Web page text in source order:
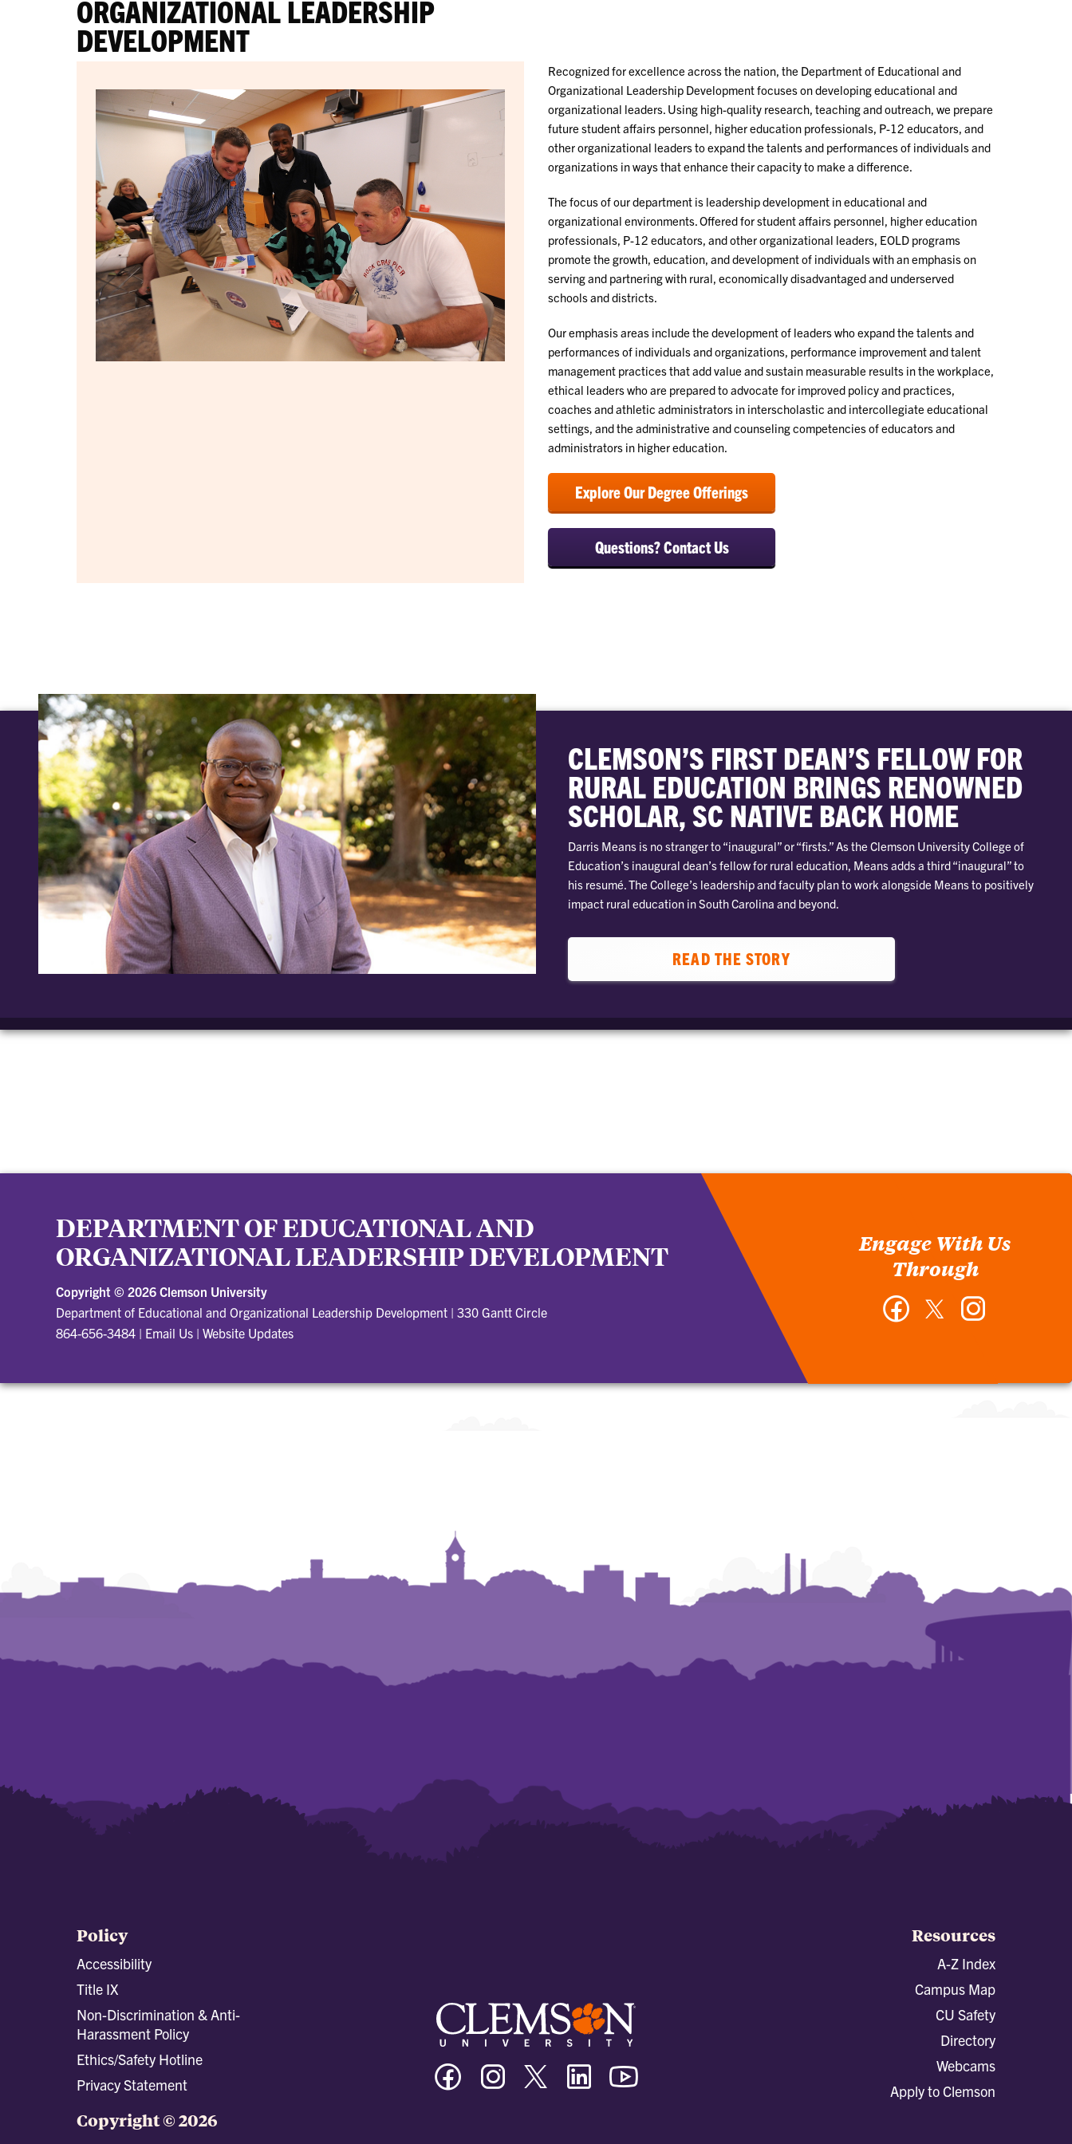
ORGANIZATIONAL LEADERSHIP
DEVELOPMENT
Recognized for excellence across the nation, the Department of Educational and
Organizational Leadership Development focuses on developing educational and
organizational leaders. Using high-quality research, teaching and outreach, we prepare
future student affairs personnel, higher education professionals, P-12 educators, and
other organizational leaders to expand the talents and performances of individuals and
organizations in ways that enhance their capacity to make a difference.
The focus of our department is leadership development in educational and
organizational environments. Offered for student affairs personnel, higher education
professionals, P-12 educators, and other organizational leaders, EOLD programs
promote the growth, education, and development of individuals with an emphasis on
serving and partnering with rural, economically disadvantaged and underserved
schools and districts.
Our emphasis areas include the development of leaders who expand the talents and
performances of individuals and organizations, performance improvement and talent
management practices that add value and sustain measurable results in the workplace,
ethical leaders who are prepared to advocate for improved policy and practices,
coaches and athletic administrators in interscholastic and intercollegiate educational
settings, and the administrative and counseling competencies of educators and
administrators in higher education.
Explore Our Degree Offerings
Questions? Contact Us
CLEMSON’S FIRST DEAN’S FELLOW FOR
RURAL EDUCATION BRINGS RENOWNED
SCHOLAR, SC NATIVE BACK HOME
Darris Means is no stranger to “inaugural” or “firsts.” As the Clemson University College of
Education’s inaugural dean’s fellow for rural education, Means adds a third “inaugural” to
his resumé. The College’s leadership and faculty plan to work alongside Means to positively
impact rural education in South Carolina and beyond.
READ THE STORY
DEPARTMENT OF EDUCATIONAL AND
ORGANIZATIONAL LEADERSHIP DEVELOPMENT
Copyright © 2026 Clemson University
Department of Educational and Organizational Leadership Development | 330 Gantt Circle
864-656-3484 | Email Us | Website Updates
Engage With Us
Through
FacebookTwitter
Policy
Accessibility
Title IX
Non-Discrimination & Anti-
Harassment Policy
Ethics/Safety Hotline
Privacy Statement
Copyright © 2026
Clemson
University
Facebook
Clemson
University
Instagram
Clemson
University
Twitter/X
Clemson
University
Linkedin
Resources
A-Z Index
Campus Map
CU Safety
Directory
Webcams
Apply to Clemson